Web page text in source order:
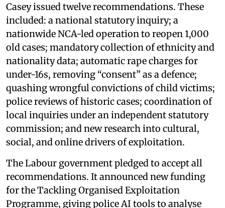
Casey issued twelve recommendations. These
included: a national statutory inquiry; a
nationwide NCA-led operation to reopen 1,000
old cases; mandatory collection of ethnicity and
nationality data; automatic rape charges for
under-16s, removing “consent” as a defence;
quashing wrongful convictions of child victims;
police reviews of historic cases; coordination of
local inquiries under an independent statutory
commission; and new research into cultural,
social, and online drivers of exploitation.
The Labour government pledged to accept all
recommendations. It announced new funding
for the Tackling Organised Exploitation
Programme, giving police AI tools to analyse